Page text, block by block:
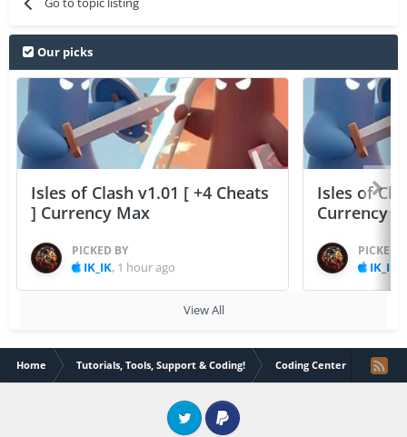
Our picks
Isles of Clash v1.01 [ +4 Cheats
] Currency Max
PICKED BY
IK_IK, 1 hour ago
Isles of
Currency
PICKED
IK_IK
View All
Home Tutorials, Tools, Support & Coding! Coding Center
Twitter PayPal